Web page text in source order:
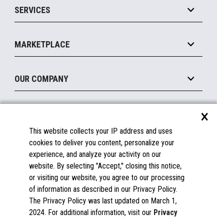
Marketing Suite
Payments Suite
Legacy Systems
MxP™ Modular eXpansion Platform
Mobile
Printers
Peripherals
Displays
SERVICES
Manage
Financing
MARKETPLACE
Become a Marketplace Partner
OUR COMPANY
About Us
Insights
Careers
Contact Us
Success Stories
Partners
Documentation
FAQs
Licenses & Warranties
Spare Parts
Windows Compatibility
×
This website collects your IP address and uses
cookies to deliver you content, personalize your
experience, and analyze your activity on our
website. By selecting "Accept," closing this notice,
or visiting our website, you agree to our processing
of information as described in our Privacy Policy.
The Privacy Policy was last updated on March 1,
2024. For additional information, visit our Privacy